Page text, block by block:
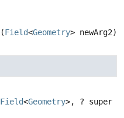
(Field<Geometry> newArg2)
Field<Geometry>, ? super